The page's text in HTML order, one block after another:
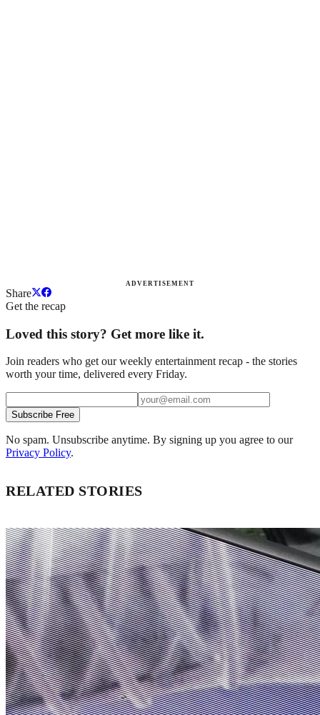
ADVERTISEMENT
Share
Get the recap
Loved this story? Get more like it.
Join readers who get our weekly entertainment recap - the stories
worth your time, delivered every Friday.
Subscribe Free
No spam. Unsubscribe anytime. By signing up you agree to our
Privacy Policy.
RELATED STORIES